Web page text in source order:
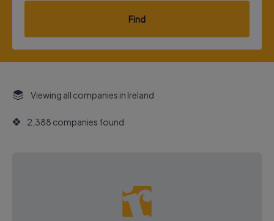
Find
Viewing all companies in Ireland
2,388 companies found